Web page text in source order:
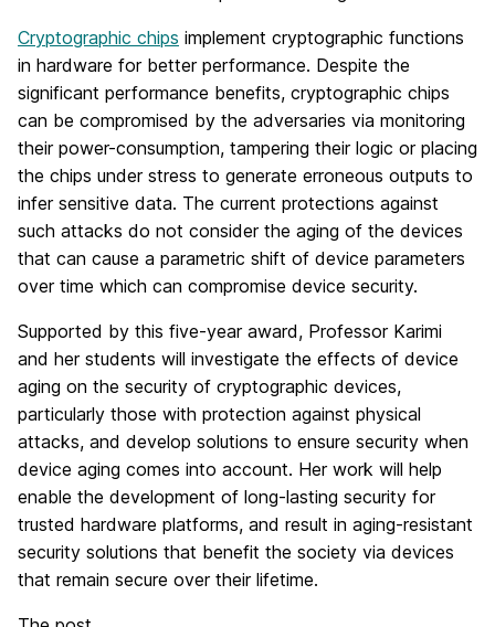
Cryptographic chips implement cryptographic functions
in hardware for better performance. Despite the
significant performance benefits, cryptographic chips
can be compromised by the adversaries via monitoring
their power-consumption, tampering their logic or placing
the chips under stress to generate erroneous outputs to
infer sensitive data. The current protections against
such attacks do not consider the aging of the devices
that can cause a parametric shift of device parameters
over time which can compromise device security.
Supported by this five-year award, Professor Karimi
and her students will investigate the effects of device
aging on the security of cryptographic devices,
particularly those with protection against physical
attacks, and develop solutions to ensure security when
device aging comes into account. Her work will help
enable the development of long-lasting security for
trusted hardware platforms, and result in aging-resistant
security solutions that benefit the society via devices
that remain secure over their lifetime.